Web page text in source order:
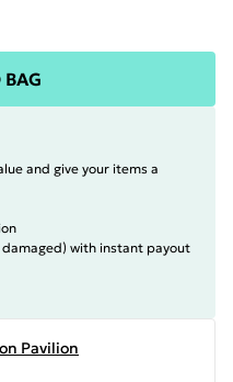
and give your items a
with instant payout
Pavilion